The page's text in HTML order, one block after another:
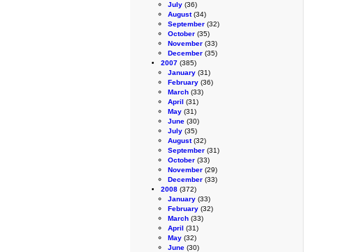
July (36)
August(34)
September (32)
October (35)
November (33)
December (35)
2007 (385)
January (31)
February (36)
March (33)
April (31)
May (31)
June (30)
July (35)
August(32)
September (31)
October (33)
November (29)
December (33)
2008 (372)
January (33)
February (32)
March (33)
April (31)
May (32)
June (30)